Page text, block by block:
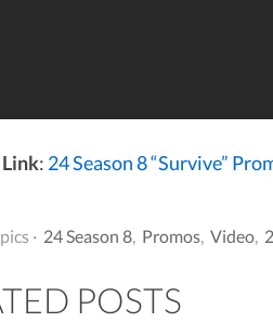
: 24 Season 8 “Survive”
· 24 Season 8 Promos Video
POSTS